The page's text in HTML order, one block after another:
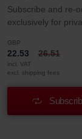
Subscribe and re-
exclusively for
GBP
22.53 26.51
incl. VAT
excl. shipping fees